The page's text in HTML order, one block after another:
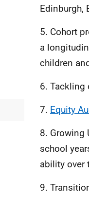
Edinburgh,
5. Cohort
a
children
6. Tackling
7. Equity
8. Growing
school
ability over
9.